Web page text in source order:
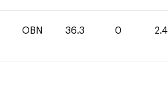
OBN 36.3 0 2.4